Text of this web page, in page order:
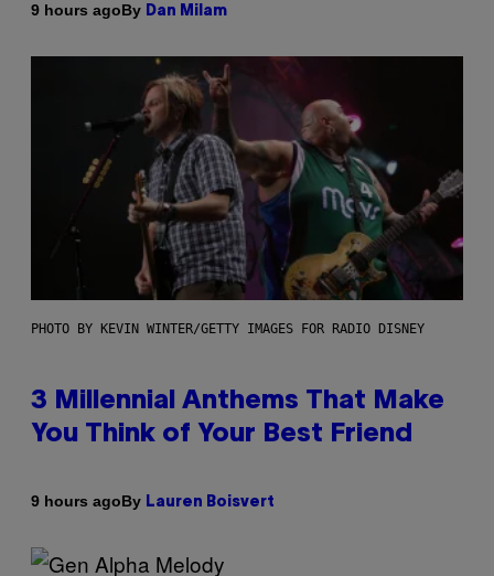
9 hours agoBy Dan Milam
PHOTO BY KEVIN WINTER/GETTY IMAGES FOR RADIO DISNEY
3 Millennial Anthems That Make
You Think of Your Best Friend
9 hours agoBy Lauren Boisvert